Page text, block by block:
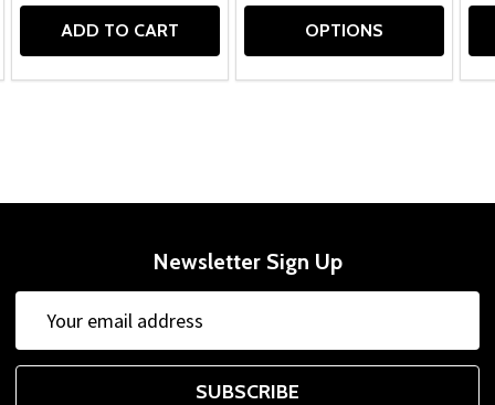
ADD TO CART OPTIONS
Newsletter Sign Up
Address
Address
SUBSCRIBE